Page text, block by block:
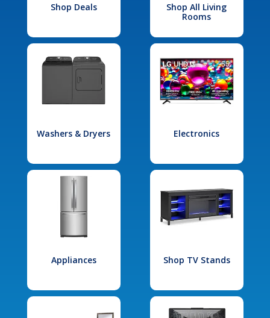
Shop Deals
Shop All Living
Rooms
Washers & Dryers Electronics
Appliances Shop TV Stands